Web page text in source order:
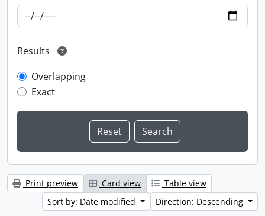
Results
Overlapping
Exact
Print preview Card view
Table view
Sort by: Date modified
Direction: Descending